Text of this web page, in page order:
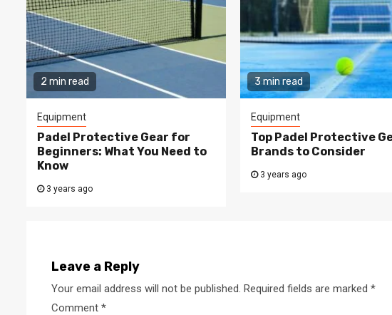
2 min read
Equipment
Padel Protective Gear for
Beginners: What You Need to
Know
3 years ago
3 min read
Equipment
Top Padel Protective
Brands to Consider
3 years ago
Leave a Reply
Your email address will not be published. Required fields are marked *
Comment *